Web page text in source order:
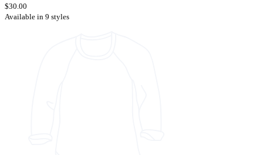
$30.00
Available in 9 styles